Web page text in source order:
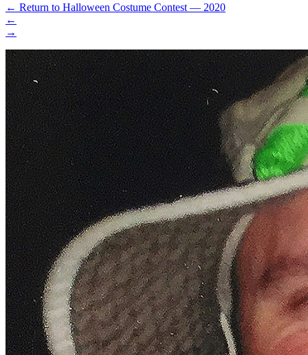
← Return to Halloween Costume Contest — 2020
←
→